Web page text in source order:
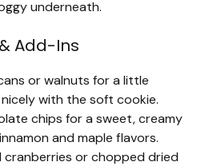
underneath.
Add-Ins
or walnuts for a little
with the soft cookie.
chips for a sweet, creamy
and maple flavors.
cranberries or chopped dried